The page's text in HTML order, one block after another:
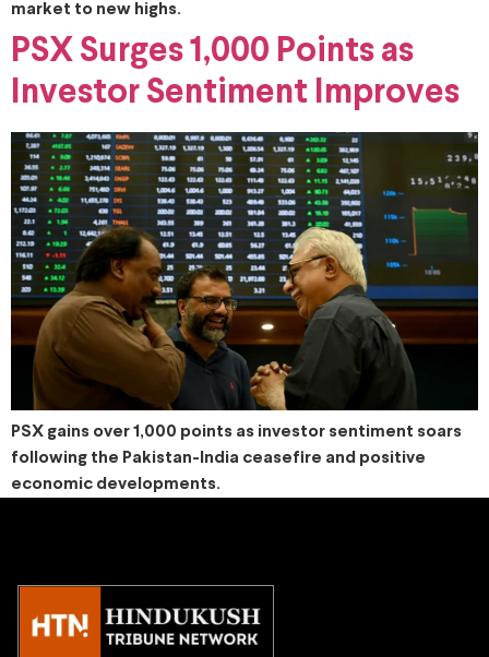
market to new highs.
PSX Surges 1,000 Points as
Investor Sentiment Improves
PSX gains over 1,000 points as investor sentiment soars
following the Pakistan-India ceasefire and positive
economic developments.